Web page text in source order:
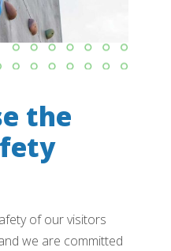
the
of our visitors
we are committed